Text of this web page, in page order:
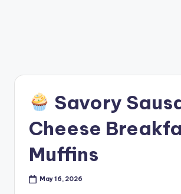
Savory
Cheese
Muffins
May 16, 2026